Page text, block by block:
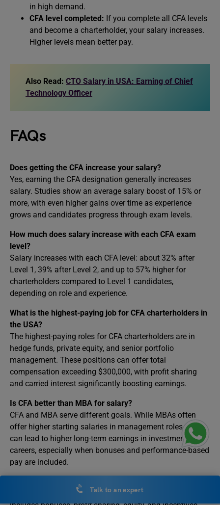
in high demand.
CFA level completed: If you complete all CFA levels
and become a charterholder, your salary increases.
Higher levels mean better pay.
Also Read: CTO Salary in USA: Earning of Chief
Technology Officer
FAQs
Does getting the CFA increase your salary?
Yes, earning the CFA designation generally increases
salary. Studies show an average salary boost of 15% or
more, with even higher gains over time as experience
grows and candidates progress through exam levels.
How much does salary increase with each CFA exam
level?
Salary increases with each CFA level: about 32% after
Level 1, 39% after Level 2, and up to 57% higher for
charterholders compared to Level 1 candidates,
depending on role and experience.
What is the highest-paying job for CFA charterholders in
the USA?
The highest-paying roles for CFA charterholders are in
hedge funds, private equity, and senior portfolio
management. These positions can offer total
compensation exceeding $300,000, with profit sharing
and carried interest significantly boosting earnings.
Is CFA better than MBA for salary?
CFA and MBA serve different goals. While MBAs often
offer higher starting salaries in management roles, CFA
can lead to higher long-term earnings in investment
careers, especially when bonuses and performance-based
pay are included.
What is CFA total compensation vs base salary?
Base salary is fixed pay, while total compensation
Talk to an expert